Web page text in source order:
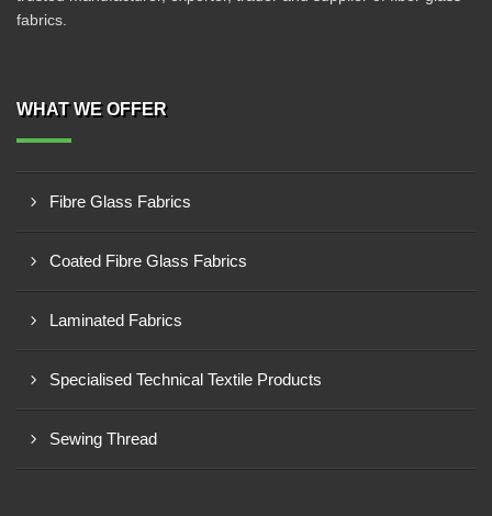
fabrics.
WHAT WE OFFER
Fibre Glass Fabrics
Coated Fibre Glass Fabrics
Laminated Fabrics
Specialised Technical Textile Products
Sewing Thread